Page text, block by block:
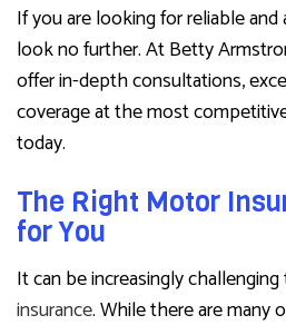
If you are looking for reliable and
look no further. At Betty
offer in-depth consultations,
coverage at the most
today.
The Right Motor
for You
It can be increasingly
insurance. While there are